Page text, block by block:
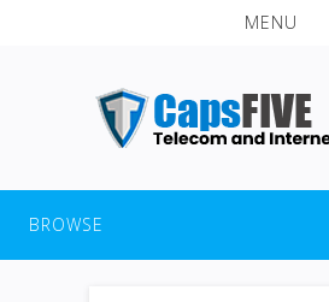
MENU
BROWSE